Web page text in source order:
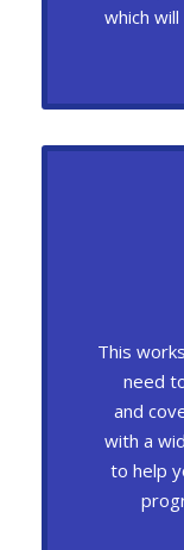
which
This
need
and
with a
to help